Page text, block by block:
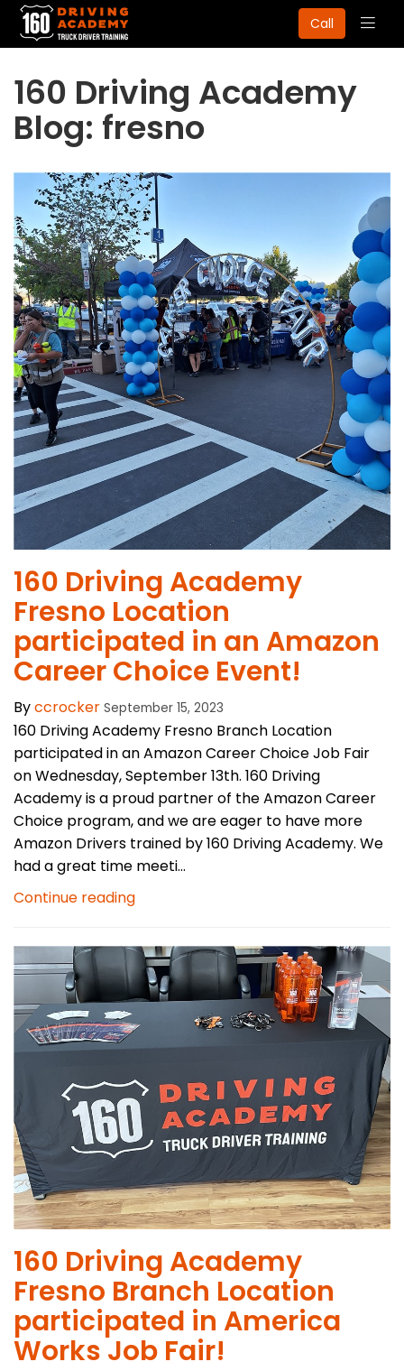
Call
160 Driving Academy
Blog: fresno
160 Driving Academy
Fresno Location
participated in an Amazon
Career Choice Event!
Byccrocker September 15, 2023
160 Driving Academy Fresno Branch Location
participated in an Amazon Career Choice Job Fair
on Wednesday, September 13th. 160 Driving
Academy is a proud partner of the Amazon Career
Choice program, and we are eager to have more
Amazon Drivers trained by 160 Driving Academy. We
had a great time meeti...
Continue reading
​160 Driving Academy
Fresno Branch Location
participated in America
Works Job Fair!